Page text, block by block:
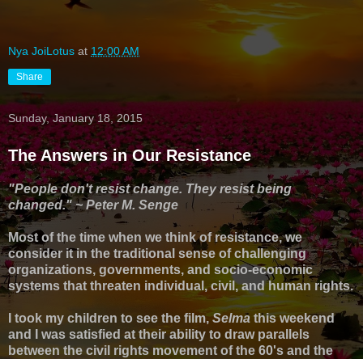
Nya JoiLotus at 12:00 AM
Share
Sunday, January 18, 2015
The Answers in Our Resistance
"People don't resist change. They resist being
changed." ~ Peter M. Senge
Most of the time when we think of resistance, we
consider it in the traditional sense of challenging
organizations, governments, and socio-economic
systems that threaten individual, civil, and human rights.
I took my children to see the film,Selma this weekend
and I was satisfied at their ability to draw parallels
between the civil rights movement of the 60's and the